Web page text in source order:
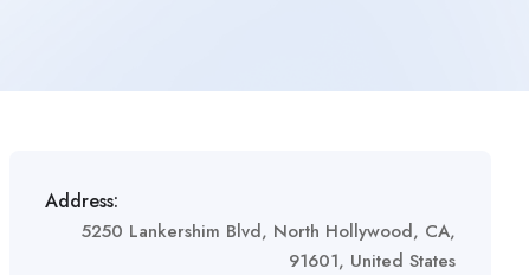
Address:
5250 Lankershim Blvd, North Hollywood, CA,
91601, United States